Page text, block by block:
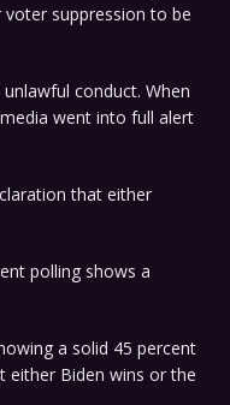
voter suppression to be
conduct. When
went into full alert
that either
polling shows a
a solid 45 percent
either Biden wins or the